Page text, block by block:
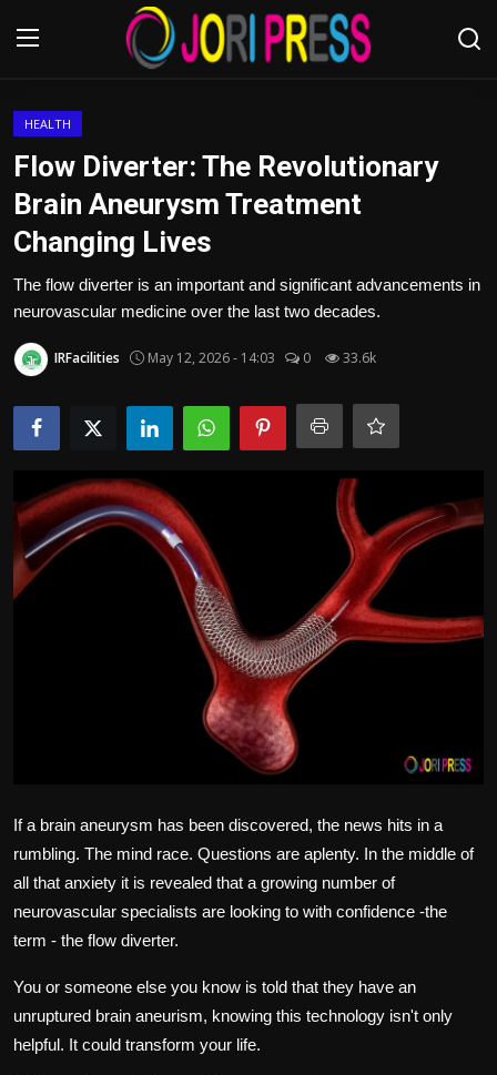
Advertisement
Trending News
About us
Contact us
Politics
Sport
HEALTH
Flow Diverter: The Revolutionary
Brain Aneurysm Treatment
Changing Lives
The flow diverter is an important and significant advancements in
neurovascular medicine over the last two decades.
IRFacilities May 12, 2026 - 14:03 0 33.6k
If a brain aneurysm has been discovered, the news hits in a
rumbling. The mind race. Questions are aplenty. In the middle of
all that anxiety it is revealed that a growing number of
neurovascular specialists are looking to with confidence -the
term - the flow diverter.
You or someone else you know is told that they have an
unruptured brain aneurism, knowing this technology isn't only
helpful. It could transform your life.